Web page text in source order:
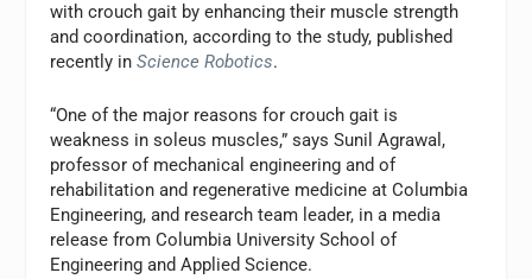
with crouch gait by enhancing their muscle strength
and coordination, according to the study, published
recently inScience Robotics.
“One of the major reasons for crouch gait is
weakness in soleus muscles,” says Sunil Agrawal,
professor of mechanical engineering and of
rehabilitation and regenerative medicine at Columbia
Engineering, and research team leader, in a media
release from Columbia University School of
Engineering and Applied Science.